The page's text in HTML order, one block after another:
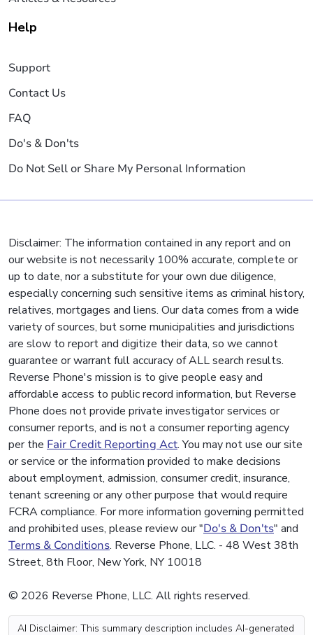
Help
Support
Contact Us
FAQ
Do's & Don'ts
Do Not Sell or Share My Personal Information
Disclaimer: The information contained in any report and on
our website is not necessarily 100% accurate, complete or
up to date, nor a substitute for your own due diligence,
especially concerning such sensitive items as criminal history,
relatives, mortgages and liens. Our data comes from a wide
variety of sources, but some municipalities and jurisdictions
are slow to report and digitize their data, so we cannot
guarantee or warrant full accuracy of ALL search results.
Reverse Phone's mission is to give people easy and
affordable access to public record information, but Reverse
Phone does not provide private investigator services or
consumer reports, and is not a consumer reporting agency
per the Fair Credit Reporting Act. You may not use our site
or service or the information provided to make decisions
about employment, admission, consumer credit, insurance,
tenant screening or any other purpose that would require
FCRA compliance. For more information governing permitted
and prohibited uses, please review our "Do's & Don'ts" and
Terms & Conditions. Reverse Phone, LLC. - 48 West 38th
Street, 8th Floor, New York, NY 10018
© 2026 Reverse Phone, LLC. All rights reserved.
AI Disclaimer: This summary description includes AI-generated